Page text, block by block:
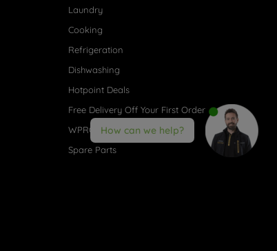
Laundry
Cooking
Refrigeration
Dishwashing
Hotpoint Deals
Free Delivery Off Your First Order
WPRO® Accessories
Spare Parts
How can we help?